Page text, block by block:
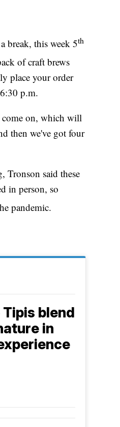
break, this week 5th
of craft brews
place your order
p.m.
come on, which will
then we've got four
Tronson said these
in person, so
pandemic.
blend
in